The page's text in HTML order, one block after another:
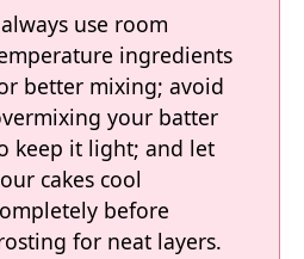
use room
ingredients
better mixing; avoid
your batter
keep it light; and let
cakes cool
before
for neat layers.